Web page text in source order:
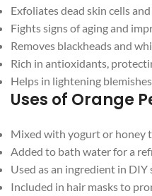
Exfoliates dead skin cells
Fights signs of aging and
Removes blackheads and
Rich in antioxidants,
Helps in lightening
Uses of Orange
Mixed with yogurt or honey
Added to bath water for a
Used as an ingredient in
Included in hair masks to
Facebook
Instagram
YouTube
WhatsApp